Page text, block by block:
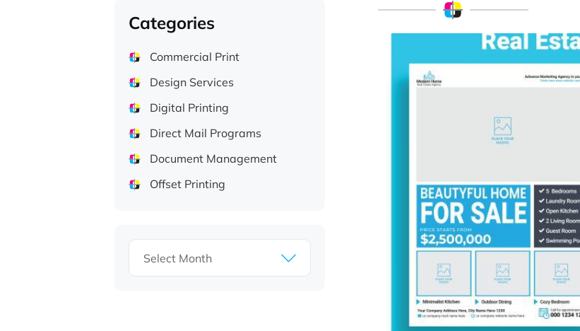
Categories
Commercial Print
Design Services
Digital Printing
Direct Mail Programs
Document Management
Offset Printing